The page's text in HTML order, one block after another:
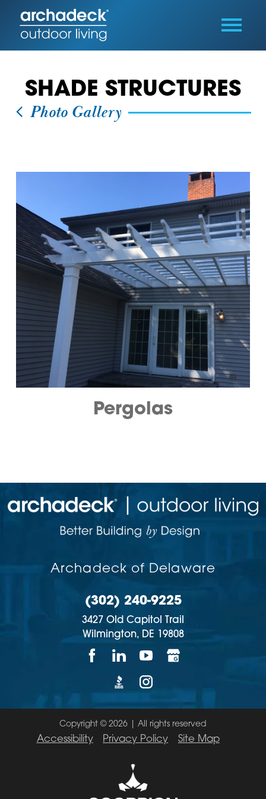
SHADE STRUCTURES
Photo Gallery
Pergolas
Archadeck of Delaware
(302) 240-9225
3427 Old Capitol Trail
Wilmington, DE 19808
Copyright © 2026 | All rights reserved
Accessibility Privacy Policy Site Map